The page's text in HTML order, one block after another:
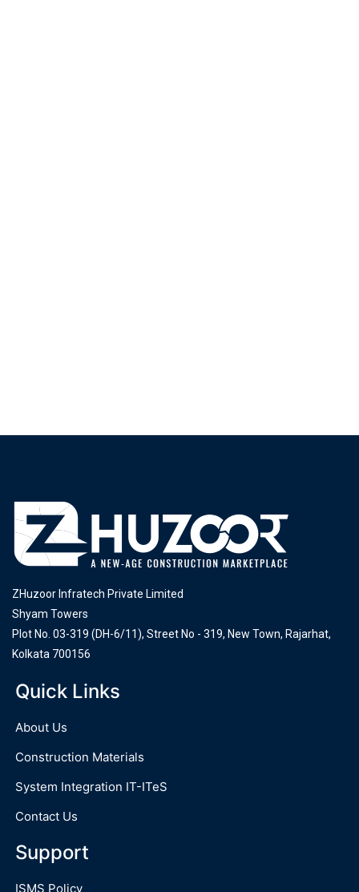
ZHuzoor Infratech Private Limited
Shyam Towers
Plot No. 03-319 (DH-6/11), Street No - 319, New Town, Rajarhat,
Kolkata 700156
Quick Links
About Us
Construction Materials
System Integration IT-ITeS
Contact Us
Support
ISMS Policy